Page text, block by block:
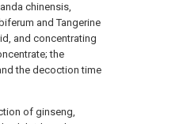
chinensis,
and Tangerine
and concentrating
the
the decoction time
of ginseng,